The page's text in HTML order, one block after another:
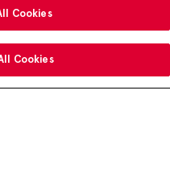
Cookies
Cookies